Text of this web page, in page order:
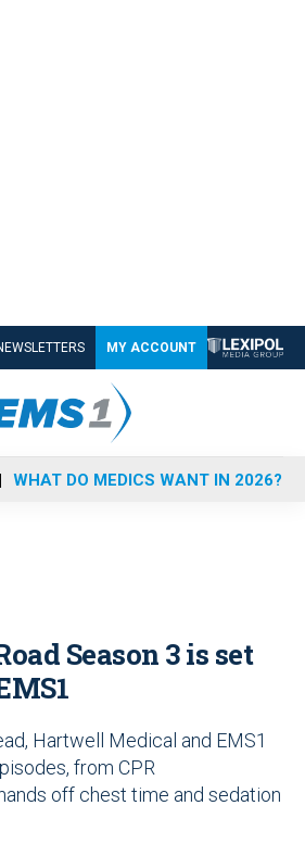
MY ACCOUNT
WHAT DO MEDICS WANT IN 2026?
Season 3 is set
Hartwell Medical and EMS1
from CPR
off chest time and sedation